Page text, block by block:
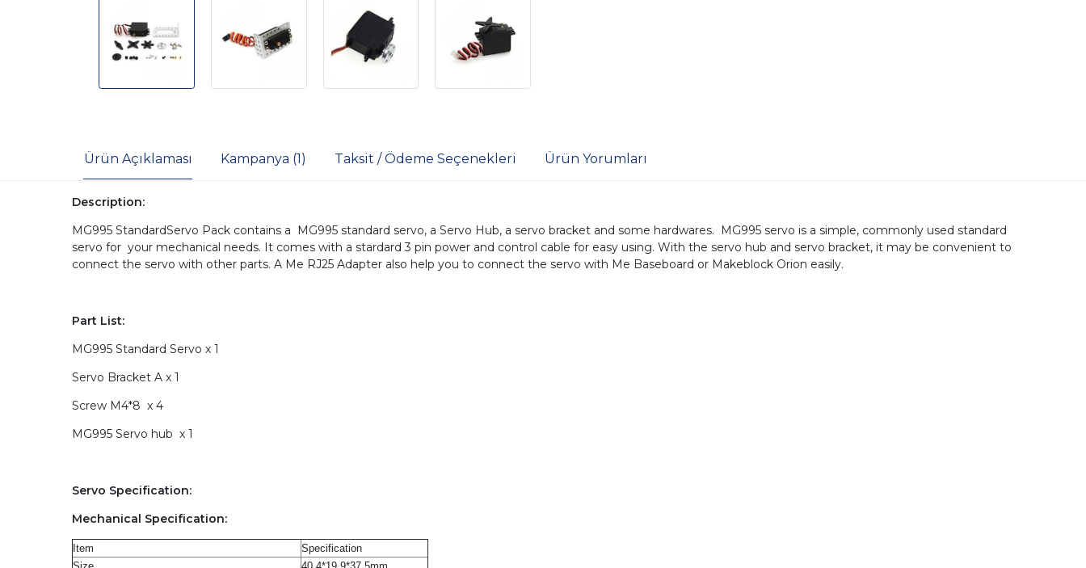
Ürün Açıklaması Kampanya (1) Taksit / Ödeme Seçenekleri Ürün Yorumları
Description:
MG995 StandardServo Pack contains a MG995 standard servo, a Servo Hub, a servo bracket and some hardwares. MG995 servo is a simple, commonly used standard
servo for your mechanical needs. It comes with a stardard 3 pin power and control cable for easy using. With the servo hub and servo bracket, it may be convenient to
connect the servo with other parts. A Me RJ25 Adapter also help you to connect the servo with Me Baseboard or Makeblock Orion easily.
Part List:
MG995 Standard Servo x 1
Servo Bracket A x 1
Screw M4*8 x 4
MG995 Servo hub x 1
Servo Specification:
Mechanical Specification:
Item
Specification